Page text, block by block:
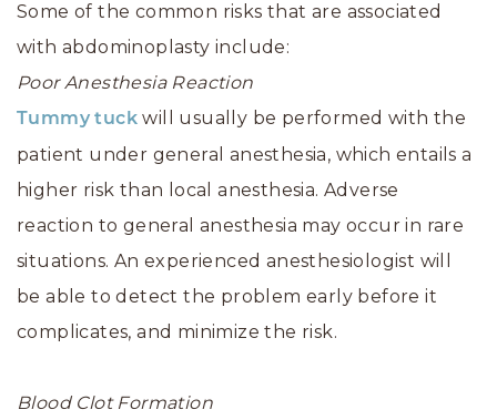
Some of the common risks that are associated
with abdominoplasty include:
Poor Anesthesia Reaction
Tummy tuck will usually be performed with the
patient under general anesthesia, which entails a
higher risk than local anesthesia. Adverse
reaction to general anesthesia may occur in rare
situations. An experienced anesthesiologist will
be able to detect the problem early before it
complicates, and minimize the risk.
Blood Clot Formation